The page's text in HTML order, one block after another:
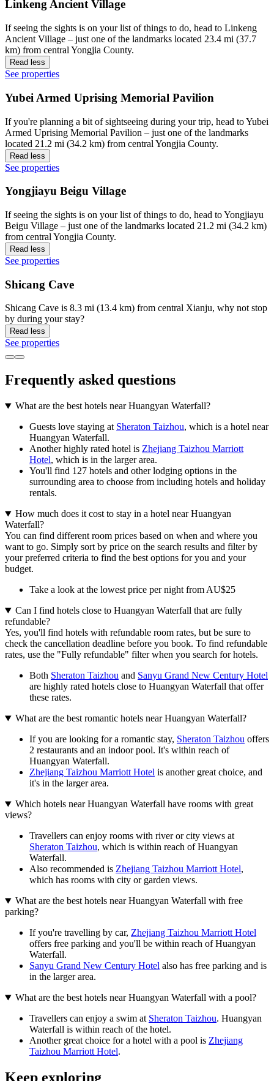
Linkeng Ancient Village
If seeing the sights is on your list of things to do, head to Linkeng
Ancient Village – just one of the landmarks located 23.4 mi (37.7
km) from central Yongjia County.
Read less
See properties
Yubei Armed Uprising Memorial Pavilion
If you're planning a bit of sightseeing during your trip, head to Yubei
Armed Uprising Memorial Pavilion – just one of the landmarks
located 21.2 mi (34.2 km) from central Yongjia County.
Read less
See properties
Yongjiayu Beigu Village
If seeing the sights is on your list of things to do, head to Yongjiayu
Beigu Village – just one of the landmarks located 21.2 mi (34.2 km)
from central Yongjia County.
Read less
See properties
Shicang Cave
Shicang Cave is 8.3 mi (13.4 km) from central Xianju, why not stop
by during your stay?
Read less
See properties
Frequently asked questions
What are the best hotels near Huangyan Waterfall?
Guests love staying at Sheraton Taizhou, which is a hotel near
Huangyan Waterfall.
Another highly rated hotel is Zhejiang Taizhou Marriott
Hotel, which is in the larger area.
You'll find 127 hotels and other lodging options in the
surrounding area to choose from including hotels and holiday
rentals.
How much does it cost to stay in a hotel near Huangyan
Waterfall?
You can find different room prices based on when and where you
want to go. Simply sort by price on the search results and filter by
your preferred criteria to find the best options for you and your
budget.
Take a look at the lowest price per night from AU$25
Can I find hotels close to Huangyan Waterfall that are fully
refundable?
Yes, you'll find hotels with refundable room rates, but be sure to
check the cancellation deadline before you book. To find refundable
rates, use the "Fully refundable" filter when you search for hotels.
Both Sheraton Taizhou and Sanyu Grand New Century Hotel
are highly rated hotels close to Huangyan Waterfall that offer
these rates.
What are the best romantic hotels near Huangyan Waterfall?
If you are looking for a romantic stay, Sheraton Taizhou offers
2 restaurants and an indoor pool. It's within reach of
Huangyan Waterfall.
Zhejiang Taizhou Marriott Hotel is another great choice, and
it's in the larger area.
Which hotels near Huangyan Waterfall have rooms with great
views?
Travellers can enjoy rooms with river or city views at
Sheraton Taizhou, which is within reach of Huangyan
Waterfall.
Also recommended is Zhejiang Taizhou Marriott Hotel,
which has rooms with city or garden views.
What are the best hotels near Huangyan Waterfall with free
parking?
If you're travelling by car, Zhejiang Taizhou Marriott Hotel
offers free parking and you'll be within reach of Huangyan
Waterfall.
Sanyu Grand New Century Hotel also has free parking and is
in the larger area.
What are the best hotels near Huangyan Waterfall with a pool?
Travellers can enjoy a swim at Sheraton Taizhou. Huangyan
Waterfall is within reach of the hotel.
Another great choice for a hotel with a pool is Zhejiang
Taizhou Marriott Hotel.
Keep exploring